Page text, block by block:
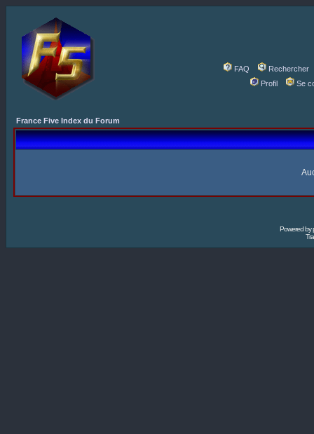
FAQ
Rechercher
Profil
Se
France Five Index du Forum
Powered by